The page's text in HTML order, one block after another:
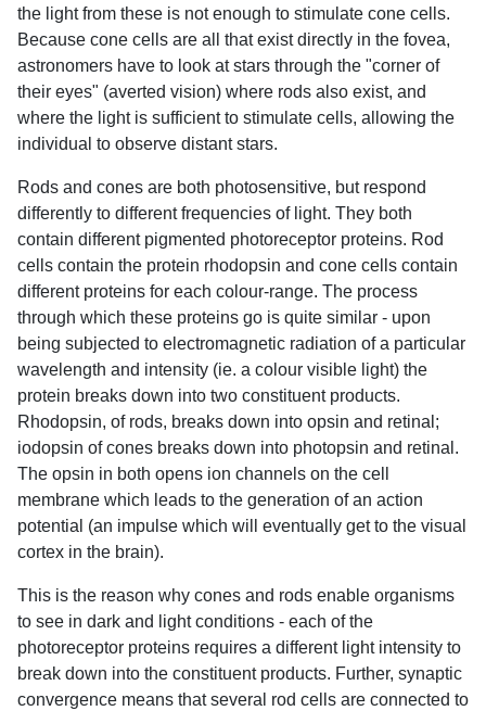
the light from these is not enough to stimulate cone cells.
Because cone cells are all that exist directly in the fovea,
astronomers have to look at stars through the "corner of
their eyes" (averted vision) where rods also exist, and
where the light is sufficient to stimulate cells, allowing the
individual to observe distant stars.
Rods and cones are both photosensitive, but respond
differently to different frequencies of light. They both
contain different pigmented photoreceptor proteins. Rod
cells contain the protein rhodopsin and cone cells contain
different proteins for each colour-range. The process
through which these proteins go is quite similar - upon
being subjected to electromagnetic radiation of a particular
wavelength and intensity (ie. a colour visible light) the
protein breaks down into two constituent products.
Rhodopsin, of rods, breaks down into opsin and retinal;
iodopsin of cones breaks down into photopsin and retinal.
The opsin in both opens ion channels on the cell
membrane which leads to the generation of an action
potential (an impulse which will eventually get to the visual
cortex in the brain).
This is the reason why cones and rods enable organisms
to see in dark and light conditions - each of the
photoreceptor proteins requires a different light intensity to
break down into the constituent products. Further, synaptic
convergence means that several rod cells are connected to